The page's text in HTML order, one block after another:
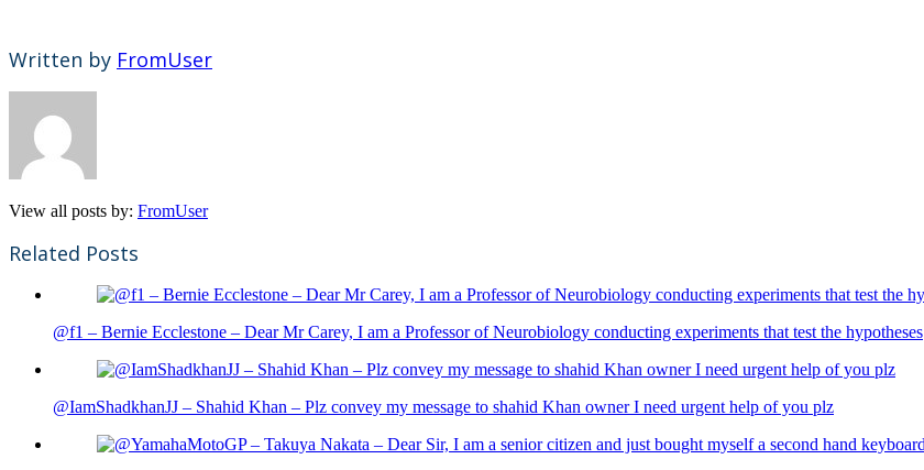
Written by FromUser
View all posts by: FromUser
Related Posts
@f1 – Bernie Ecclestone – Dear Mr Carey, I am a Professor of Neurobiology conducting experiments that test the hypotheses
@IamShadkhanJJ – Shahid Khan – Plz convey my message to shahid Khan owner I need urgent help of you plz